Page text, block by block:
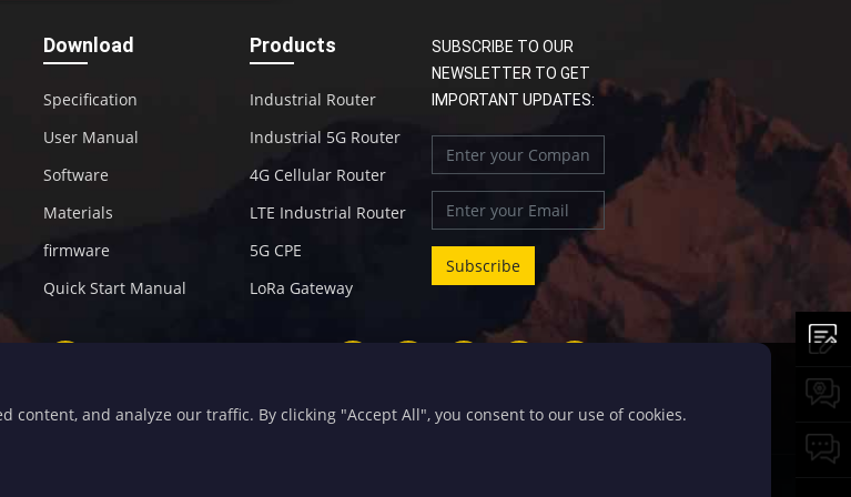
Download
Specification
User Manual
Software
Materials
firmware
Quick Start Manual
Products
Industrial Router
Industrial 5G Router
4G Cellular Router
LTE Industrial Router
5G CPE
LoRa Gateway
SUBSCRIBE TO OUR
NEWSLETTER TO GET
IMPORTANT UPDATES:
content, and analyze our traffic. By clicking "Accept All", you consent to our use of cookies.